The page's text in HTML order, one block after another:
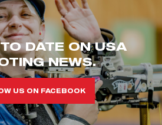
DATE ON USA
NEWS.
US ON FACEBOOK